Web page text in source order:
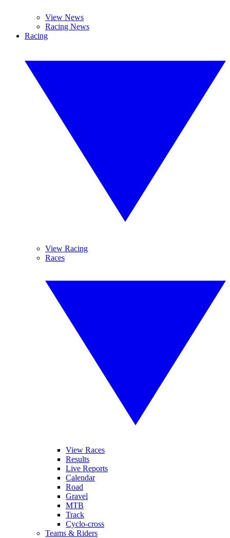
View News
Racing News
Racing
View Racing
Races
View Races
Results
Live Reports
Calendar
Road
Gravel
MTB
Track
Cyclo-cross
Teams & Riders